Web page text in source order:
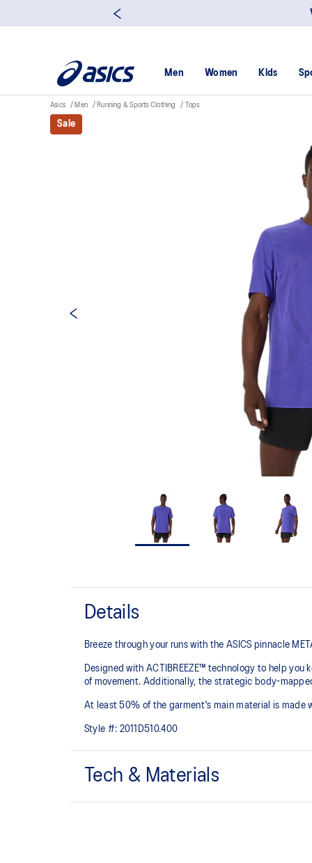
Men Women Kids
Asics Men Running & Sports Clothing Tops
Sale
Details
Breeze through your runs with the ASICS pinnacle
Designed with ACTIBREEZE™ technology to help
of movement. Additionally, the strategic body-
At least 50% of the garment's main material is made
Style #: 2011D510.400
Tech & Materials